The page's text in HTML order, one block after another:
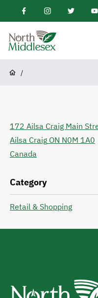
main
content
FacebookInstagramTwitter
North
Breadcrumb
/
172 Ailsa Craig Main
Ailsa Craig ON N0M 1A0
Canada
Category
Retail & Shopping